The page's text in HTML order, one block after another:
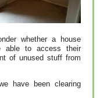
whether a house
able to access their
of unused stuff from
have been clearing